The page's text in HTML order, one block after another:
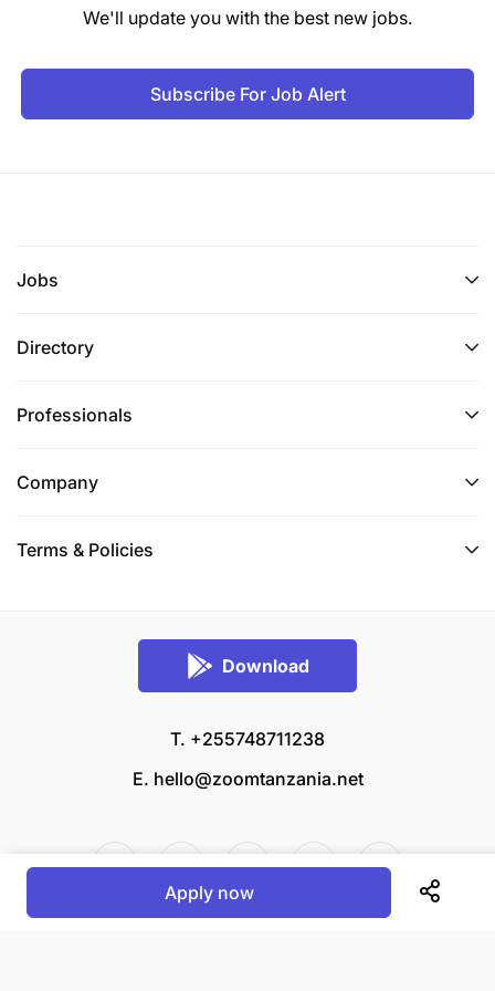
qualifications and experience.
Only shortlisted candidates will be contacted.
We'll update you with the best new jobs.
Subscribe For Job Alert
Jobs
Directory
Professionals
Company
Terms & Policies
Download
T. +255748711238
E. hello@zoomtanzania.net
Apply now